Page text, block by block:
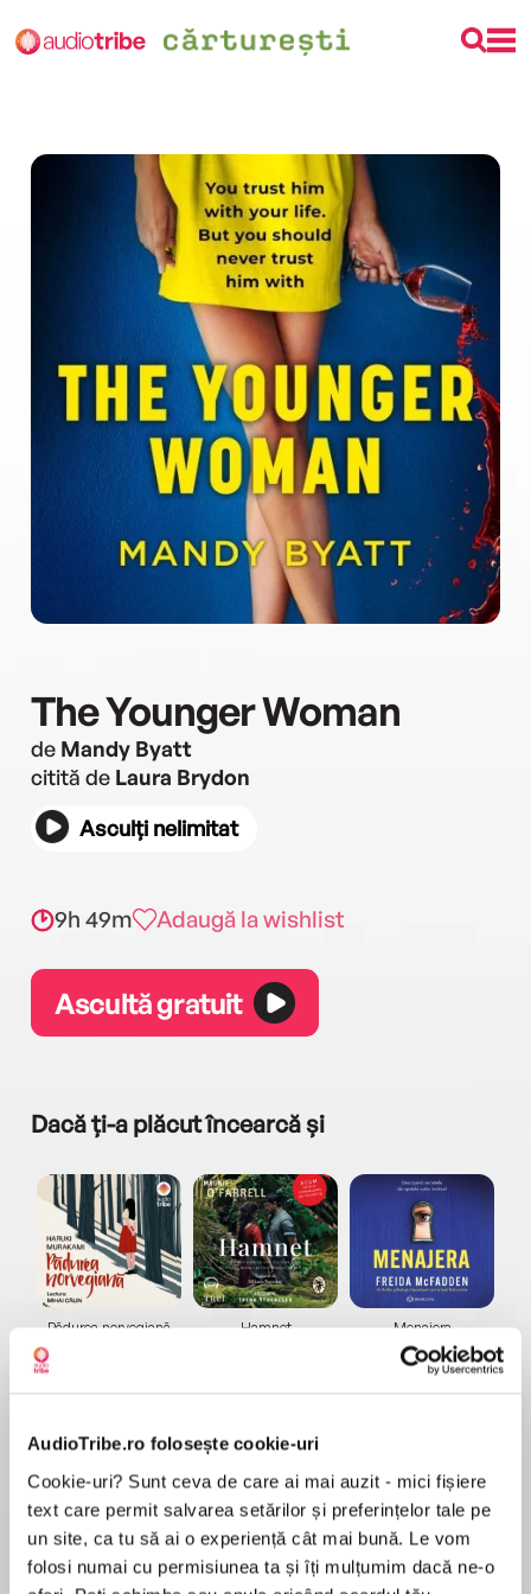
AudioTribe.ro folosește cookie-uri
Cookie-uri? Sunt ceva de care ai mai auzit - mici fișiere
text care permit salvarea setărilor și preferințelor tale pe
un site, ca tu să ai o experiență cât mai bună. Le vom
folosi numai cu permisiunea ta și îți mulțumim dacă ne-o
The Younger Woman
de Mandy Byatt
citită de Laura Brydon
Asculți nelimitat
9h 49m Adaugă la wishlist
Ascultă gratuit
Dacă ți-a plăcut încearcă și
Pădurea norvegiană
Elita de Argint (Elita
de...
Dani Francis
Hamnet
Diavolul se îmbracă de
la...
Lauren Weisberger
Menajera
Freida McFadden
Migdală
Sohn Won-pyung